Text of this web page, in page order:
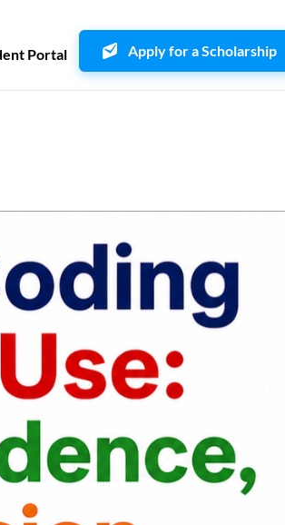
Portal Apply for a Scholarship